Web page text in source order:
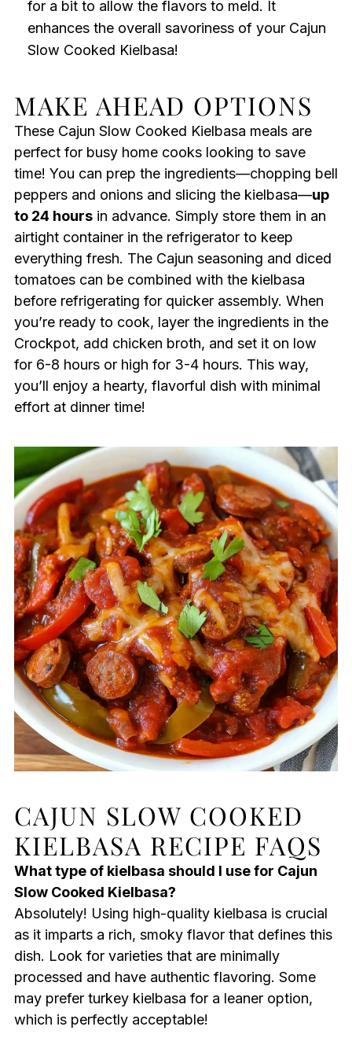
for a bit to allow the flavors to meld. It
enhances the overall savoriness of your Cajun
Slow Cooked Kielbasa!
MAKE AHEAD OPTIONS
These Cajun Slow Cooked Kielbasa meals are
perfect for busy home cooks looking to save
time! You can prep the ingredients—chopping bell
peppers and onions and slicing the kielbasa—up
to 24 hoursin advance. Simply store them in an
airtight container in the refrigerator to keep
everything fresh. The Cajun seasoning and diced
tomatoes can be combined with the kielbasa
before refrigerating for quicker assembly. When
you’re ready to cook, layer the ingredients in the
Crockpot, add chicken broth, and set it on low
for 6-8 hours or high for 3-4 hours. This way,
you’ll enjoy a hearty, flavorful dish with minimal
effort at dinner time!
CAJUN SLOW COOKED
KIELBASA RECIPE FAQS
What type of kielbasa should I use for Cajun
Slow Cooked Kielbasa?
Absolutely! Using high-quality kielbasa is crucial
as it imparts a rich, smoky flavor that defines this
dish. Look for varieties that are minimally
processed and have authentic flavoring. Some
may prefer turkey kielbasa for a leaner option,
which is perfectly acceptable!